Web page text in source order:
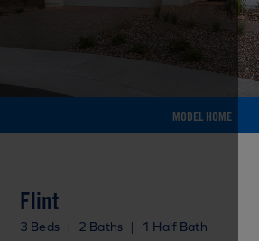
MODEL HOME
Flint
3 Beds | 2 Baths |
1 Half Bath